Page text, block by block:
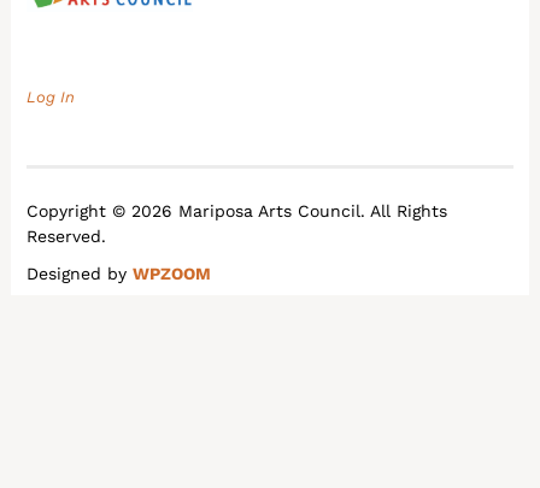
Log In
Copyright © 2026 Mariposa Arts Council. All Rights
Reserved.
Designed byWPZOOM